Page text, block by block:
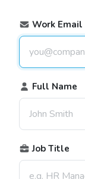
Work
Full Name
Job Title